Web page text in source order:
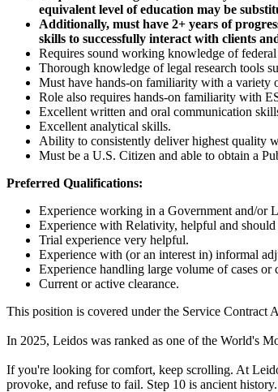
equivalent level of education may be
Additionally, must have 2+ years of
skills to successfully interact with clients
Requires sound working knowledge of federal
Thorough knowledge of legal research tools
Must have hands-on familiarity with a variety
Role also requires hands-on familiarity with
Excellent written and oral communication
Excellent analytical skills.
Ability to consistently deliver highest quality
Must be a U.S. Citizen and able to obtain a
Preferred Qualifications:
Experience working in a Government and/or
Experience with Relativity, helpful and
Trial experience very helpful.
Experience with (or an interest in) informal
Experience handling large volume of cases or
Current or active clearance.
This position is covered under the Service Contract
In 2025, Leidos was ranked as one of the World's
If you're looking for comfort, keep scrolling. At
provoke, and refuse to fail. Step 10 is ancient